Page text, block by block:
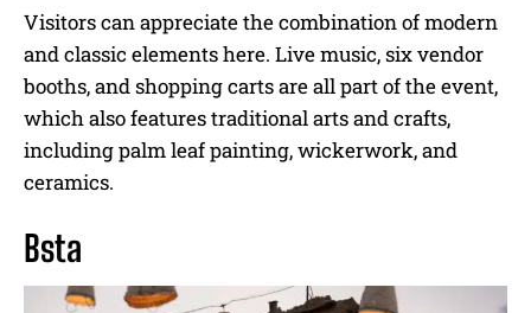
Visitors can appreciate the combination of modern
and classic elements here. Live music, six vendor
booths, and shopping carts are all part of the event,
which also features traditional arts and crafts,
including palm leaf painting, wickerwork, and
ceramics.
Bsta